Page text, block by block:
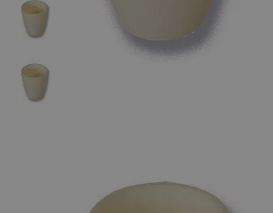
Additional Services